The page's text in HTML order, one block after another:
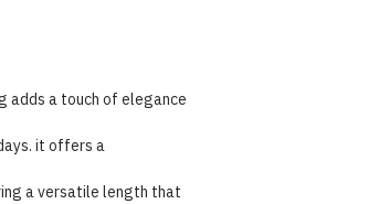
adds a touch of elegance
it offers a
a versatile length that